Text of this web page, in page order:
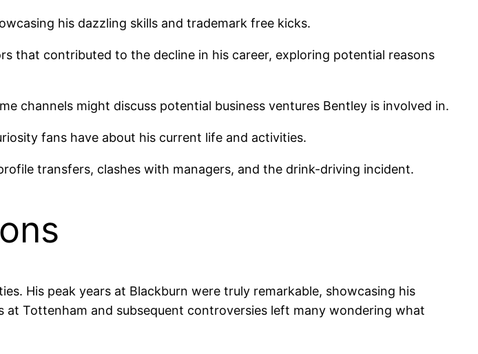
his dazzling skills and trademark free kicks.
that contributed to the decline in his career, exploring potential reasons
channels might discuss potential business ventures Bentley is involved in.
fans have about his current life and activities.
transfers, clashes with managers, and the drink-driving incident.
His peak years at Blackburn were truly remarkable, showcasing his
Tottenham and subsequent controversies left many wondering what